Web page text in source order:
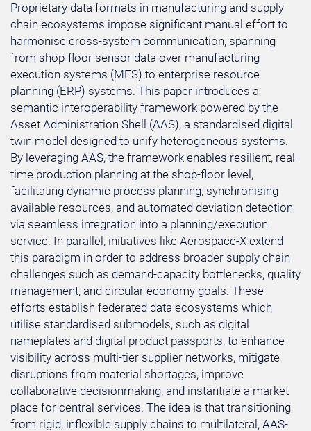
Proprietary data formats in manufacturing and supply
chain ecosystems impose significant manual effort to
harmonise cross-system communication, spanning
from shop-floor sensor data over manufacturing
execution systems (MES) to enterprise resource
planning (ERP) systems. This paper introduces a
semantic interoperability framework powered by the
Asset Administration Shell (AAS), a standardised digital
twin model designed to unify heterogeneous systems.
By leveraging AAS, the framework enables resilient, real-
time production planning at the shop-floor level,
facilitating dynamic process planning, synchronising
available resources, and automated deviation detection
via seamless integration into a planning/execution
service. In parallel, initiatives like Aerospace-X extend
this paradigm in order to address broader supply chain
challenges such as demand-capacity bottlenecks, quality
management, and circular economy goals. These
efforts establish federated data ecosystems which
utilise standardised submodels, such as digital
nameplates and digital product passports, to enhance
visibility across multi-tier supplier networks, mitigate
disruptions from material shortages, improve
collaborative decisionmaking, and instantiate a market
place for central services. The idea is that transitioning
from rigid, inflexible supply chains to multilateral, AAS-